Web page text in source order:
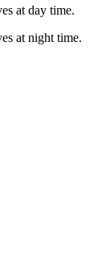
at day time.
at night time.